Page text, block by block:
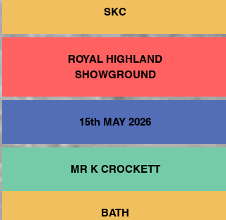
SKC
ROYAL HIGHLAND
SHOWGROUND
15th MAY 2026
MR K CROCKETT
BATH